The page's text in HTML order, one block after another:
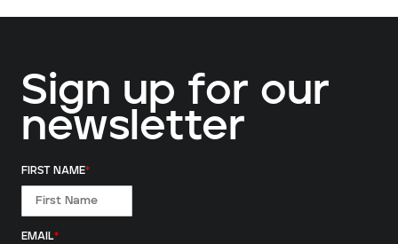
Sign up for our
newsletter
FIRST NAME*
EMAIL*